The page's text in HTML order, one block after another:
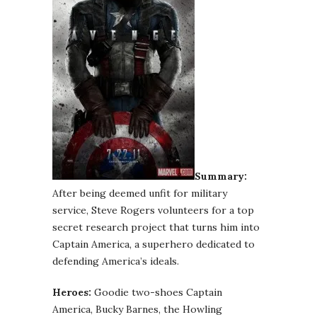
Summary:
After being deemed unfit for military
service, Steve Rogers volunteers for a top
secret research project that turns him into
Captain America, a superhero dedicated to
defending America’s ideals.
Heroes: Goodie two-shoes Captain
America, Bucky Barnes, the Howling